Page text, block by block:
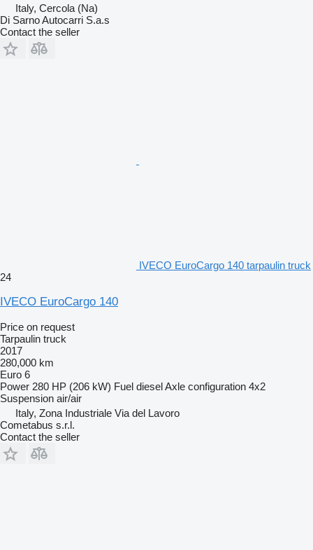
Italy, Cercola (Na)
Di Sarno Autocarri S.a.s
Contact the seller
IVECO EuroCargo 140 tarpaulin truck
24
IVECO EuroCargo 140
Price on request
Tarpaulin truck
2017
280,000 km
Euro 6
Power 280 HP (206 kW) Fuel dieselAxle configuration 4x2
Suspension air/air
Italy, Zona Industriale Via del Lavoro
Cometabus s.r.l.
Contact the seller